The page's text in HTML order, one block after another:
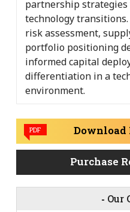
partnership
technology
risk assessment,
portfolio positioning
informed capital
differentiation in a
environment.
PDF Download
Purchase
- Our